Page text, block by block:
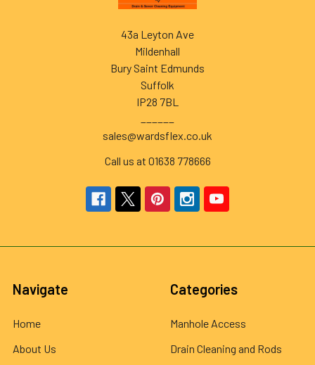
43a Leyton Ave
Mildenhall
Bury Saint Edmunds
Suffolk
IP28 7BL
sales@wardsflex.co.uk
Call us at 01638 778666
Navigate
Home
About Us
Categories
Manhole Access
Drain Cleaning and Rods